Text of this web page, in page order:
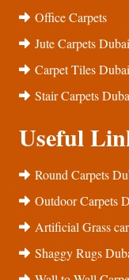
Office Carpets
Jute Carpets Dubai
Carpet Tiles Dubai
Stair Carpets
Useful
Round Carpets
Outdoor Carpets
Artificial Grass
Shaggy Rugs